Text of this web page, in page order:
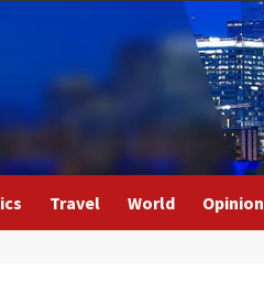
Travel World Opinion